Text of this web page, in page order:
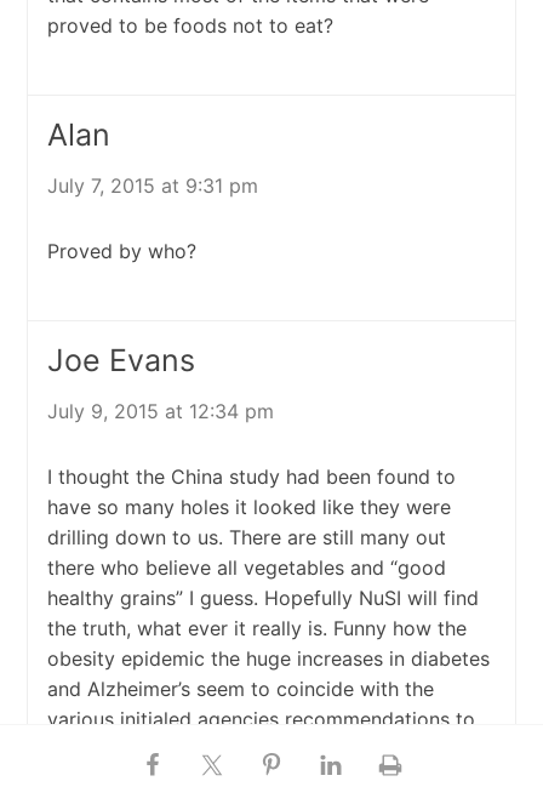
proved to be foods not to eat?
Alan
July 7, 2015 at 9:31 pm
Proved by who?
Joe Evans
July 9, 2015 at 12:34 pm
I thought the China study had been found to
have so many holes it looked like they were
drilling down to us. There are still many out
there who believe all vegetables and “good
healthy grains” I guess. Hopefully NuSI will find
the truth, what ever it really is. Funny how the
obesity epidemic the huge increases in diabetes
and Alzheimer’s seem to coincide with the
various initialed agencies recommendations to
cut out fat and increase grains. AND sugar gets
a walk. Also funny that cattle ranchers feed